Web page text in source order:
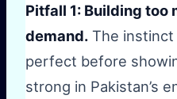
Pitfall 1: Building too
demand. The
perfect before
strong in Pakistan’s